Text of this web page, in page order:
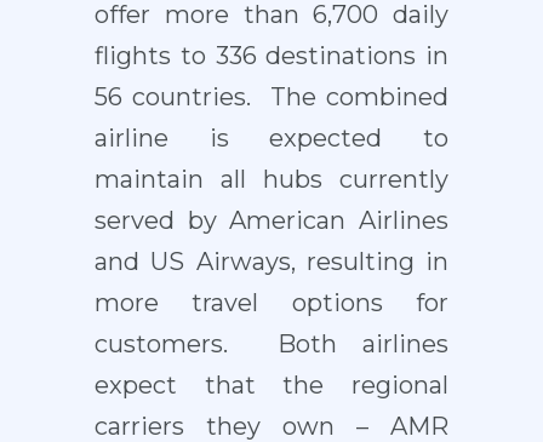
offer more than 6,700 daily
flights to 336 destinations in
56 countries. The combined
airline is expected to
maintain all hubs currently
served by American Airlines
and US Airways, resulting in
more travel options for
customers. Both airlines
expect that the regional
carriers they own – AMR